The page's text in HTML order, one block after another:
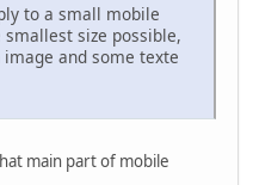
to a small mobile
size possible,
and some texte
main part of mobile